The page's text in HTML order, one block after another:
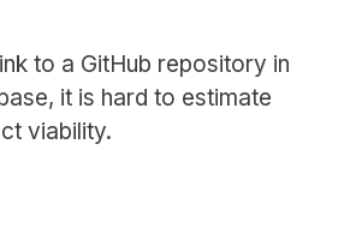
to a GitHub repository in
it is hard to estimate
viability.